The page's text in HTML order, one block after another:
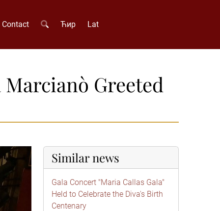
Contact Ћир Lat
Greeted
Similar news
Gala Concert "Maria Callas Gala"
Held to Celebrate the Diva's Birth
Centenary